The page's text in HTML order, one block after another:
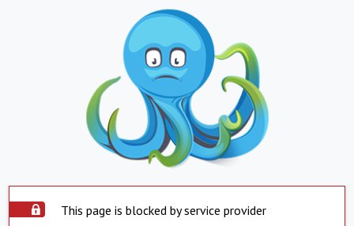
This page is blocked by service provider